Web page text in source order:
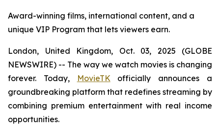
Award-winning films, international content, and a
unique VIP Program that lets viewers earn.
London, United Kingdom, Oct. 03, 2025 (GLOBE
NEWSWIRE) -- The way we watch movies is changing
forever. Today,
MovieTKofficially announces a
groundbreaking platform that redefines streaming by
combining premium entertainment with real income
opportunities.